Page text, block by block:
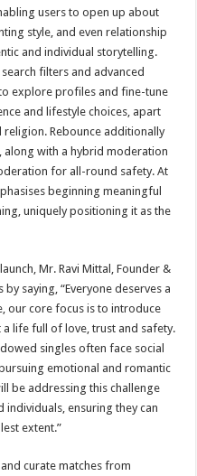
users to open up about
style, and even relationship
and individual storytelling.
filters and advanced
explore profiles and fine-tune
and lifestyle choices, apart
Rebounce additionally
with a hybrid moderation
for all-round safety. At
beginning meaningful
uniquely positioning it as the
Mr. Ravi Mittal, Founder &
saying, “Everyone deserves a
our core focus is to introduce
life full of love, trust and safety.
singles often face social
emotional and romantic
be addressing this challenge
ensuring they can
extent.”
curate matches from